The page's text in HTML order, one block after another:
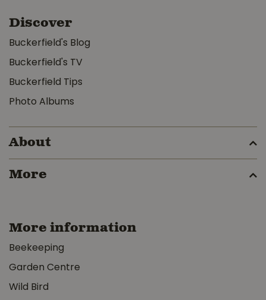
Discover
Buckerfield's Blog
Buckerfield's TV
Buckerfield Tips
Photo Albums
About
More
More information
Beekeeping
Garden Centre
Wild Bird